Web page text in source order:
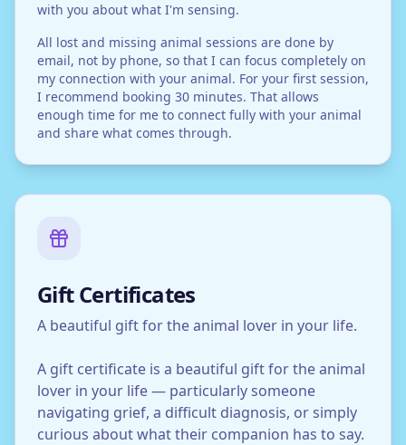
with you about what I'm sensing.
All lost and missing animal sessions are done by
email, not by phone, so that I can focus completely on
my connection with your animal. For your first session,
I recommend booking 30 minutes. That allows
enough time for me to connect fully with your animal
and share what comes through.
Gift Certificates
A beautiful gift for the animal lover in your life.
A gift certificate is a beautiful gift for the animal
lover in your life — particularly someone
navigating grief, a difficult diagnosis, or simply
curious about what their companion has to say.